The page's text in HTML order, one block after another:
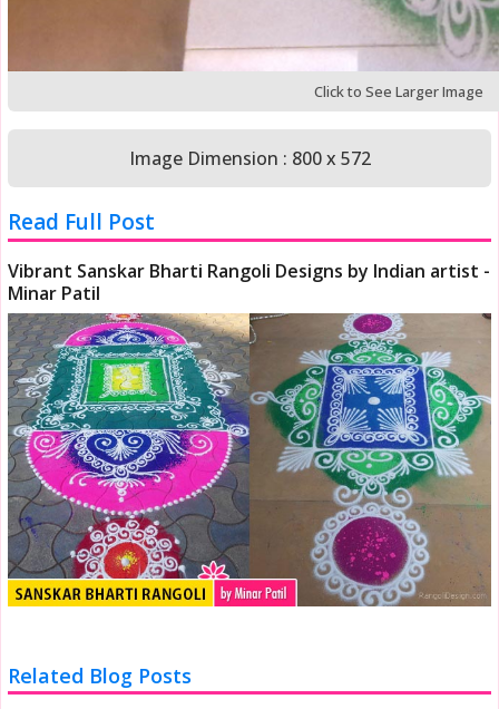
Click to See Larger Image
Image Dimension : 800 x 572
Read Full Post
Vibrant Sanskar Bharti Rangoli Designs by Indian artist -
Minar Patil
Related Blog Posts